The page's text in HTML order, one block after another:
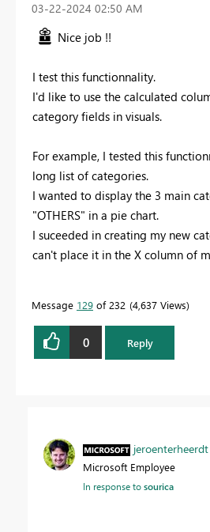
‎03-22-2024 02:50 AM
Nice job !!
I test this functionnality.
I'd like to use the calculated
category fields in visuals.
For example, I tested this
long list of categories.
I wanted to display the 3 main
"OTHERS" in a pie chart.
I suceeded in creating my new
can't place it in the X column of
Message 129 of 232 4,637 Views
0 Reply
jeroenterheerdt
Microsoft Employee
In response tosourica